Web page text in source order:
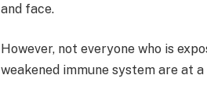
and face.
However, not everyone who is
weakened immune system are at